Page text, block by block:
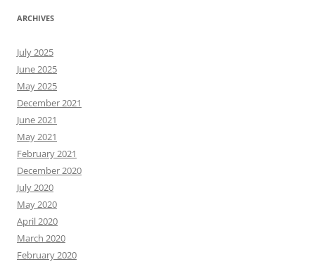
ARCHIVES
July 2025
June 2025
May 2025
December 2021
June 2021
May 2021
February 2021
December 2020
July 2020
May 2020
April 2020
March 2020
February 2020